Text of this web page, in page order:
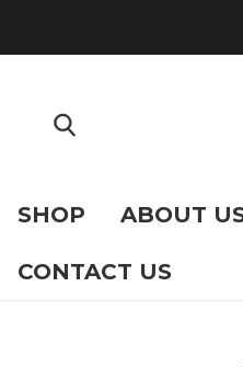
SHOP ABOUT
CONTACT US